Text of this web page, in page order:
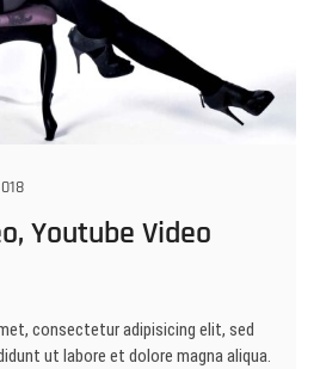
Youtube Video
consectetur adipisicing elit, sed
ut labore et dolore magna aliqua.